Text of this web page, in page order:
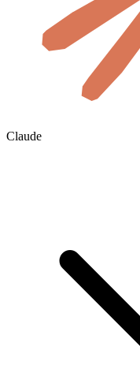
Claude